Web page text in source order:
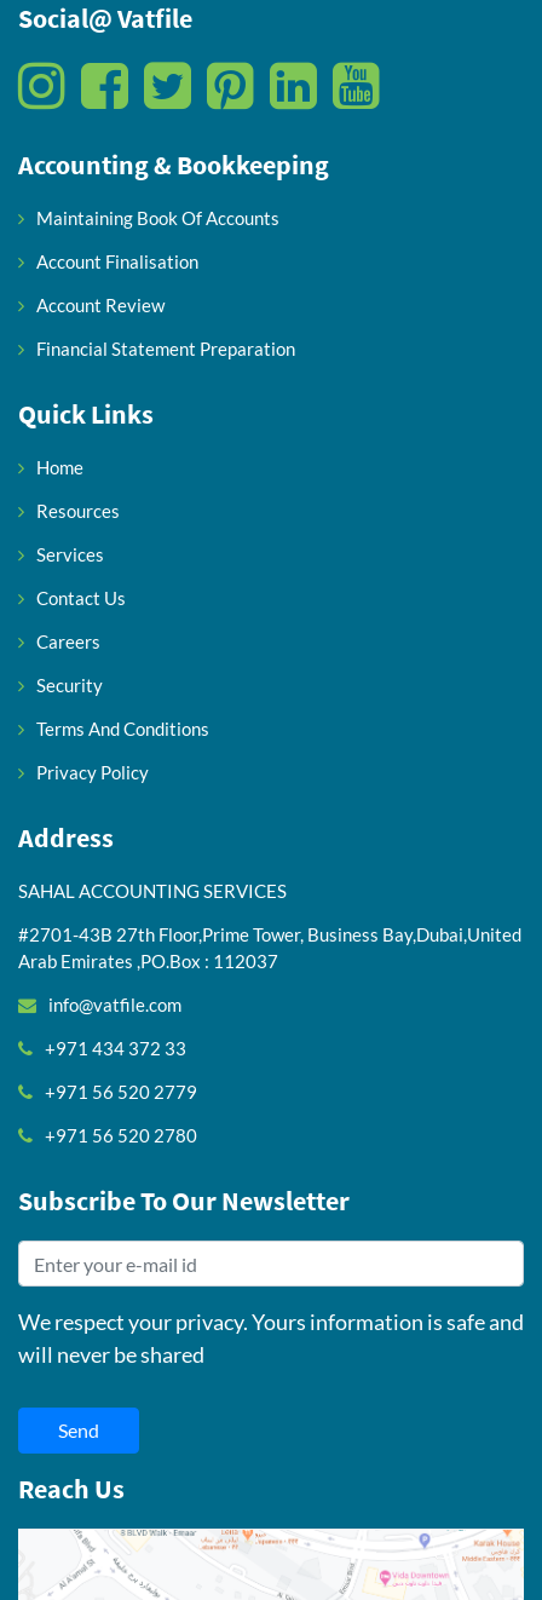
Social@ Vatfile
Accounting & Bookkeeping
Maintaining Book Of Accounts
Account Finalisation
Account Review
Financial Statement Preparation
Quick Links
Home
Resources
Services
Contact Us
Careers
Security
Terms And Conditions
Privacy Policy
Address
SAHAL ACCOUNTING SERVICES
#2701-43B 27th Floor,Prime Tower, Business Bay,Dubai,United
Arab Emirates ,PO.Box : 112037
info@vatfile.com
+971 434 372 33
+971 56 520 2779
+971 56 520 2780
Subscribe To Our Newsletter
We respect your privacy. Yours information is safe and
will never be shared
Send
Reach Us